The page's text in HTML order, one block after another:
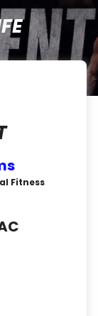
Fitness